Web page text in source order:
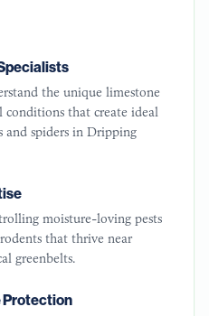
the unique limestone
conditions that create ideal
and spiders in Dripping
moisture-loving pests
that thrive near
greenbelts.
Protection